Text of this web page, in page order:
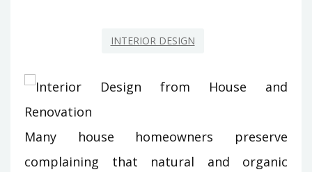
INTERIOR DESIGN
Many house homeowners preserve
complaining that natural and organic